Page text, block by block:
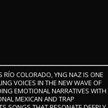
RÍO COLORADO, YNG NAZ IS ONE
VOICES IN THE NEW WAVE OF
EMOTIONAL NARRATIVES WITH
MEXICAN AND TRAP